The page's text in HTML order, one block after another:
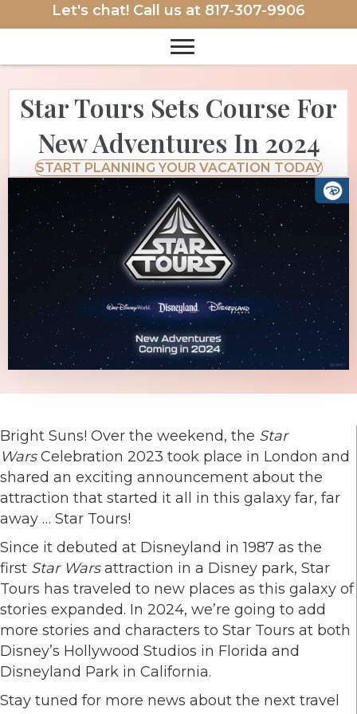
Let's chat! Call us at 817-307-9906
Star Tours Sets Course For
New Adventures In 2024
START PLANNING YOUR VACATION TODAY
Bright Suns! Over the weekend, the Star
WarsCelebration 2023 took place in London and
shared an exciting announcement about the
attraction that started it all in this galaxy far, far
away … Star Tours!
Since it debuted at Disneyland in 1987 as the
first Star Warsattraction in a Disney park, Star
Tours has traveled to new places as this galaxy of
stories expanded. In 2024, we’re going to add
more stories and characters to Star Tours at both
Disney’s Hollywood Studios in Florida and
Disneyland Park in California.
Stay tuned for more news about the next travel